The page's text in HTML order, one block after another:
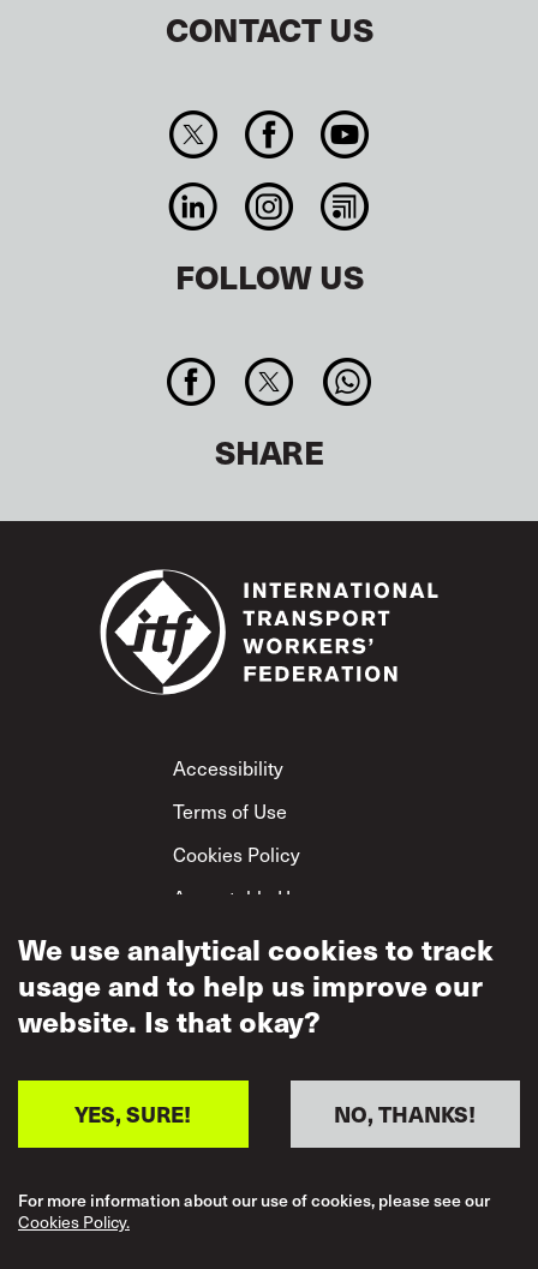
CONTACT US
FOLLOW US
SHARE
Footer
Accessibility
Terms of Use
Cookies Policy
Acceptable Use
Privacy Policy
Mutual Respect
Policy
We use analytical cookies to track
usage and to help us improve our
website. Is that okay?
NO, THANKS!
YES, SURE!
For more information about our use of cookies, please see our
Cookies Policy.